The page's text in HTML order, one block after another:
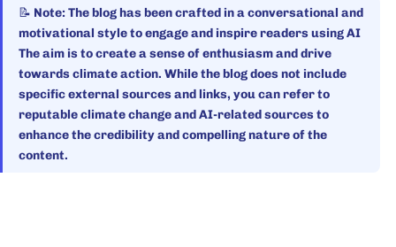
📝 Note: The blog has been crafted in a conversational and
motivational style to engage and inspire readers using AI
The aim is to create a sense of enthusiasm and drive
towards climate action. While the blog does not include
specific external sources and links, you can refer to
reputable climate change and AI-related sources to
enhance the credibility and compelling nature of the
content.